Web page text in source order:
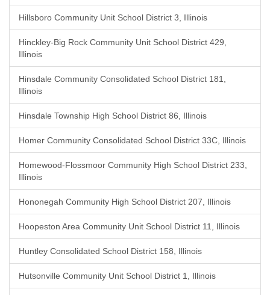
Hillsboro Community Unit School District 3, Illinois
Hinckley-Big Rock Community Unit School District 429,
Illinois
Hinsdale Community Consolidated School District 181,
Illinois
Hinsdale Township High School District 86, Illinois
Homer Community Consolidated School District 33C, Illinois
Homewood-Flossmoor Community High School District 233,
Illinois
Hononegah Community High School District 207, Illinois
Hoopeston Area Community Unit School District 11, Illinois
Huntley Consolidated School District 158, Illinois
Hutsonville Community Unit School District 1, Illinois